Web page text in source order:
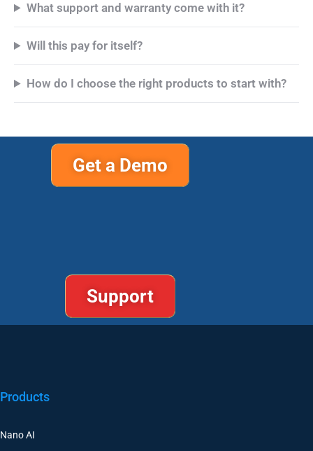
What support and warranty come with it?
Will this pay for itself?
How do I choose the right products to start with?
Get a Demo
Support
Products
Nano AI